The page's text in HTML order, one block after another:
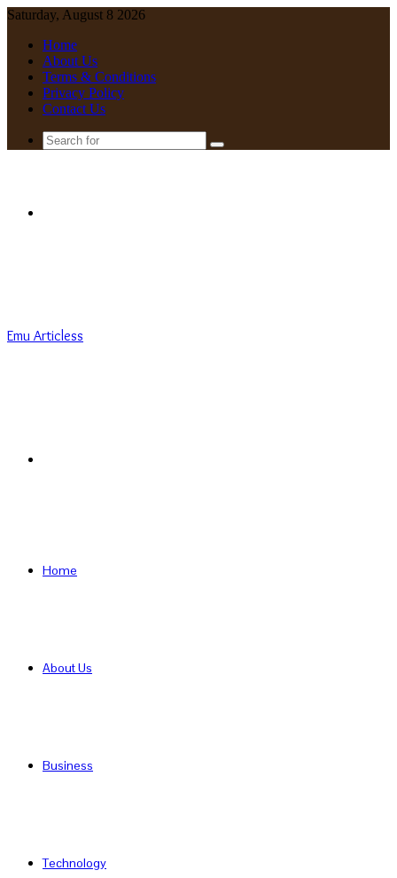
Saturday, August 8 2026
Home
About Us
Terms & Conditions
Privacy Policy
Contact Us
Search
Emu Articless
Home
About Us
Business
Technology